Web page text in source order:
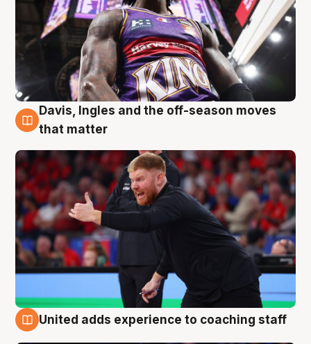
6 Aug
Davis, Ingles and the off-season moves
that matter
United adds experience to coaching staff